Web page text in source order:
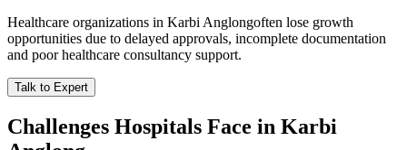
Healthcare organizations in Karbi Anglongoften lose growth
opportunities due to delayed approvals, incomplete documentation
and poor healthcare consultancy support.
Talk to Expert
Challenges Hospitals Face in Karbi